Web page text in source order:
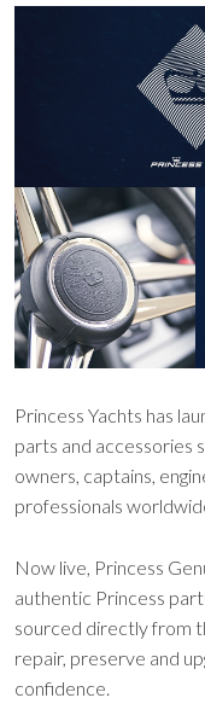
Princess Yachts has
parts and accessories
owners, captains,
professionals
Now live, Princess
authentic Princess
sourced directly from
repair, preserve and
confidence.